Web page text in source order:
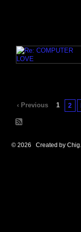
‹ Previous 1 2
© 2026 Created by Chig